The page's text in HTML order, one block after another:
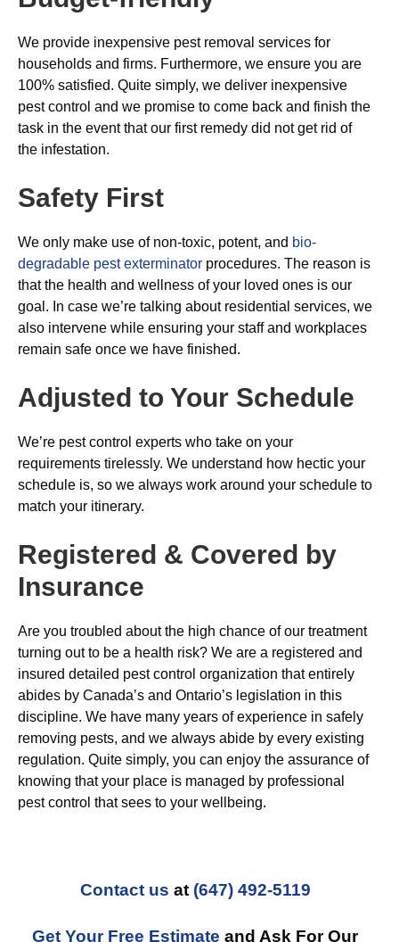
We provide inexpensive pest removal services for
households and firms. Furthermore, we ensure you are
100% satisfied. Quite simply, we deliver inexpensive
pest control and we promise to come back and finish the
task in the event that our first remedy did not get rid of
the infestation.
Safety First
We only make use of non-toxic, potent, and bio-
degradable pest exterminator procedures. The reason is
that the health and wellness of your loved ones is our
goal. In case we’re talking about residential services, we
also intervene while ensuring your staff and workplaces
remain safe once we have finished.
Adjusted to Your Schedule
We’re pest control experts who take on your
requirements tirelessly. We understand how hectic your
schedule is, so we always work around your schedule to
match your itinerary.
Registered & Covered by
Insurance
Are you troubled about the high chance of our treatment
turning out to be a health risk? We are a registered and
insured detailed pest control organization that entirely
abides by Canada’s and Ontario’s legislation in this
discipline. We have many years of experience in safely
removing pests, and we always abide by every existing
regulation. Quite simply, you can enjoy the assurance of
knowing that your place is managed by professional
pest control that sees to your wellbeing.
Contact us at (647) 492-5119
Get Your Free Estimate and Ask For Our